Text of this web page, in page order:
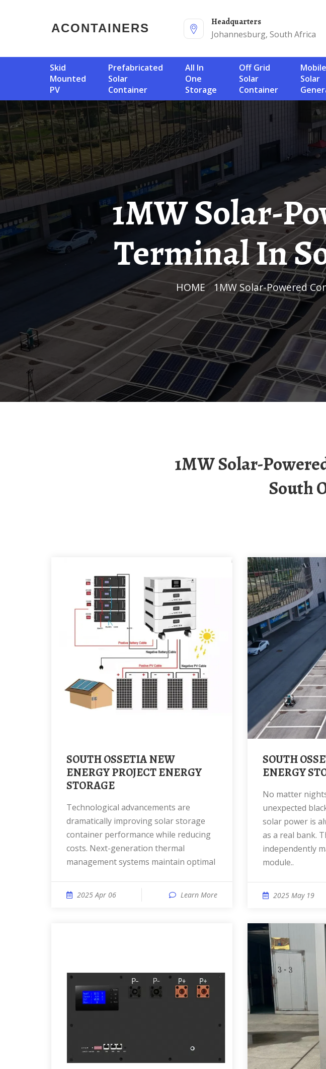
ACONTAINERS
Headquarters
Johannesburg, South Africa
Skid
Mounted
PV
Prefabricated
Solar
Container
All In
One
Storage
Off Grid
Solar
Container
Mobile
Solar
1MW Solar-Powered Container
Terminal In
HOME/ 1MW Solar-Powered
1MW Solar-Powered Container Terminal In
South
SOUTH OSSETIA NEW
ENERGY PROJECT ENERGY
STORAGE
Technological advancements are
dramatically improving solar storage
container performance while reducing
costs. Next-generation thermal
management systems maintain optimal
2025 Apr 06 Learn More
SOUTH OSSETIA CONTAINER
ENERGY
No matter nights, rainy days or
unexpected
solar power is
as a real bank.
independently
module..
2025 May 19